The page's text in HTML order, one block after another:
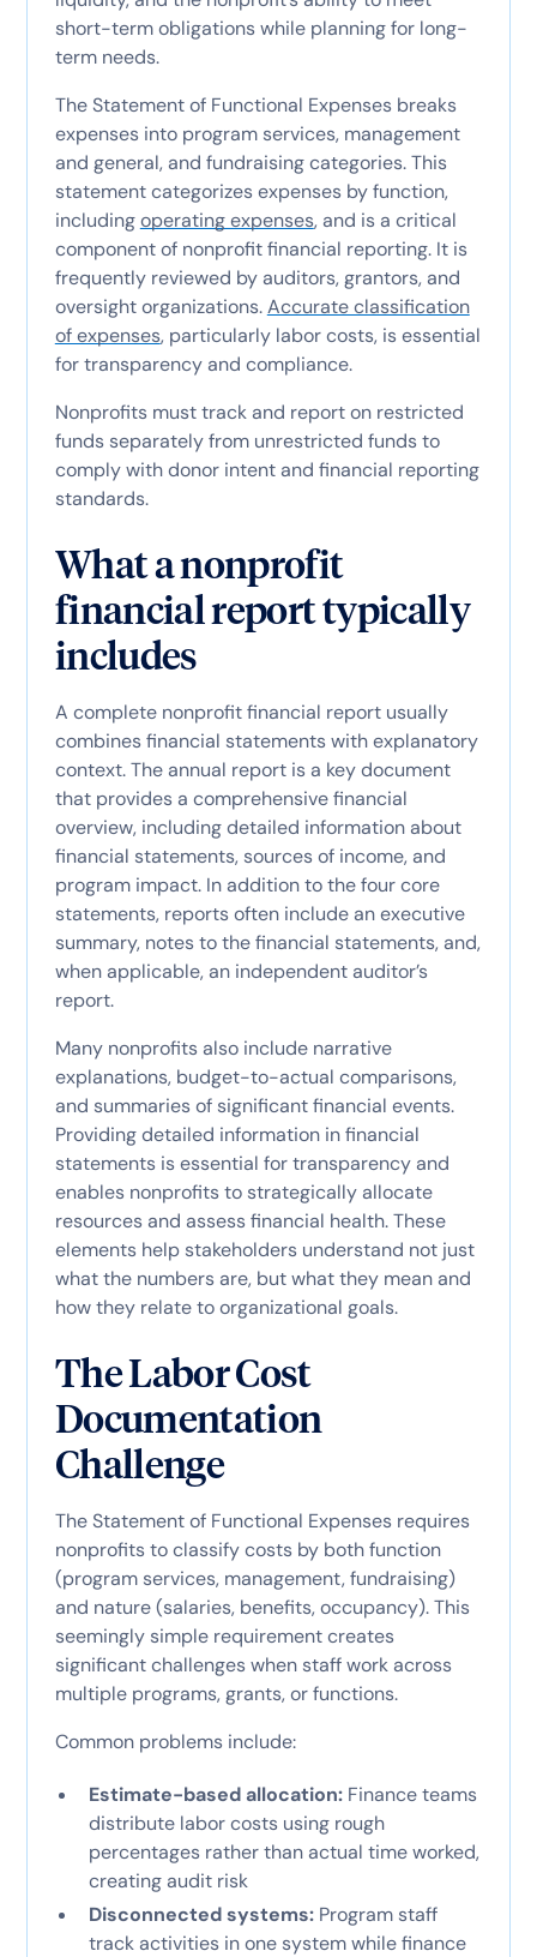
short-term obligations while planning for long-
term needs.
The Statement of Functional Expenses breaks
expenses into program services, management
and general, and fundraising categories. This
statement categorizes expenses by function,
includingoperating expenses, and is a critical
component of nonprofit financial reporting. It is
frequently reviewed by auditors, grantors, and
oversight organizations.Accurate classification
of expenses, particularly labor costs, is essential
for transparency and compliance.
Nonprofits must track and report on restricted
funds separately from unrestricted funds to
comply with donor intent and financial reporting
standards.
What a nonprofit
financial report typically
includes
A complete nonprofit financial report usually
combines financial statements with explanatory
context. The annual report is a key document
that provides a comprehensive financial
overview, including detailed information about
financial statements, sources of income, and
program impact. In addition to the four core
statements, reports often include an executive
summary, notes to the financial statements, and,
when applicable, an independent auditor’s
report.
Many nonprofits also include narrative
explanations, budget-to-actual comparisons,
and summaries of significant financial events.
Providing detailed information in financial
statements is essential for transparency and
enables nonprofits to strategically allocate
resources and assess financial health. These
elements help stakeholders understand not just
what the numbers are, but what they mean and
how they relate to organizational goals.
The Labor Cost
Documentation
Challenge
The Statement of Functional Expenses requires
nonprofits to classify costs by both function
(program services, management, fundraising)
and nature (salaries, benefits, occupancy). This
seemingly simple requirement creates
significant challenges when staff work across
multiple programs, grants, or functions.
Common problems include:
Estimate-based allocation:Finance teams
distribute labor costs using rough
percentages rather than actual time worked,
creating audit risk
Disconnected systems:Program staff
track activities in one system while finance